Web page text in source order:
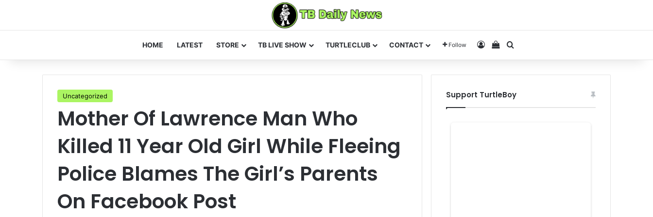
HOME LATEST STORE TB LIVE SHOW TURTLECLUB CONTACT Follow Log InView your shopping cart
Uncategorized
Mother Of Lawrence Man Who
Killed 11 Year Old Girl While Fleeing
Police Blames The Girl’s Parents
On Facebook Post
Support TurtleBoy